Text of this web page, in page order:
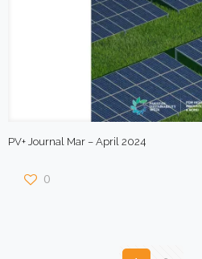
PV+ Journal Mar – April 2024
0